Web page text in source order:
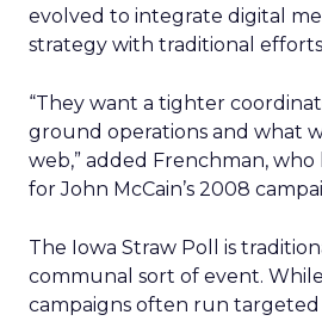
evolved to integrate digital
strategy with traditional
“They want a tighter
ground operations and what
web,” added Frenchman,
for John McCain’s 2008
The Iowa Straw Poll is
communal sort of event.
campaigns often run